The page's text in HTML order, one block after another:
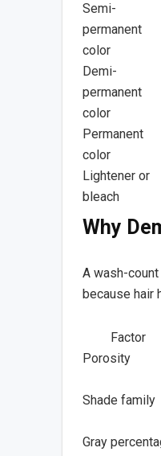
Semi-
permanent
color
Demi-
permanent
color
Permanent
color
Lightener or
bleach
Why
A wash-
because hair
Factor
Porosity
Shade family
Gray